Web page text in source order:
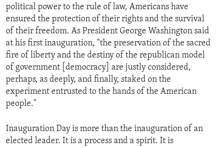
political power to the rule of law, Americans have
ensured the protection of their rights and the survival
of their freedom. As President George Washington said
at his first inauguration, "the preservation of the sacred
fire of liberty and the destiny of the republican model
of government [democracy] are justly considered,
perhaps, as deeply, and finally, staked on the
experiment entrusted to the hands of the American
people."
Inauguration Day is more than the inauguration of an
elected leader. It is a process and a spirit. It is